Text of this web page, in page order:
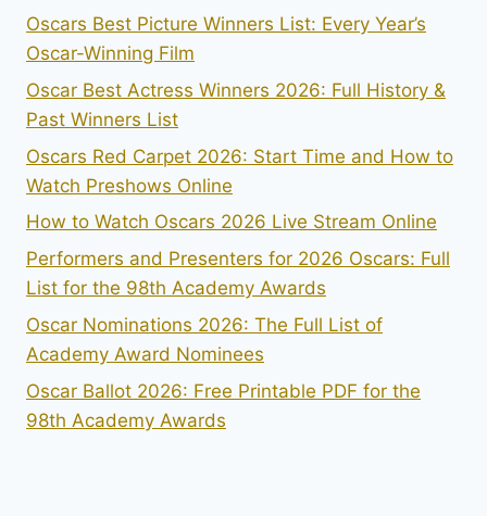
Oscars Best Picture Winners List: Every Year’s
Oscar-Winning Film
Oscar Best Actress Winners 2026: Full History &
Past Winners List
Oscars Red Carpet 2026: Start Time and How to
Watch Preshows Online
How to Watch Oscars 2026 Live Stream Online
Performers and Presenters for 2026 Oscars: Full
List for the 98th Academy Awards
Oscar Nominations 2026: The Full List of
Academy Award Nominees
Oscar Ballot 2026: Free Printable PDF for the
98th Academy Awards